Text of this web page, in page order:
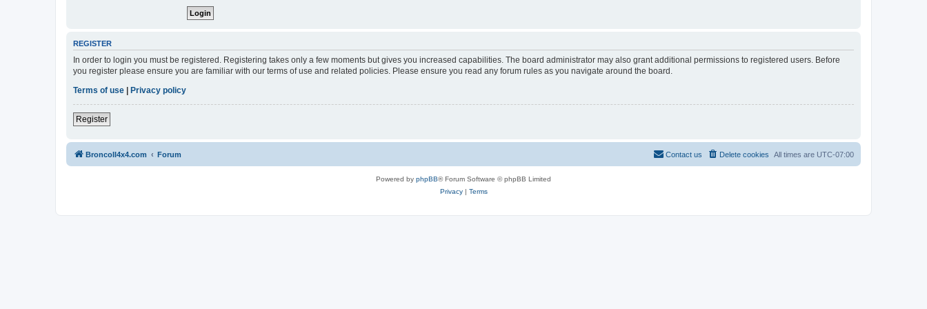
REGISTER
In order to login you must be registered. Registering takes only a few moments but gives you increased capabilities. The board administrator may also grant additional permissions to registered users. Before
you register please ensure you are familiar with our terms of use and related policies. Please ensure you read any forum rules as you navigate around the board.
Terms of use | Privacy policy
Register
BroncoII4x4.com Forum All times are UTC-07:00
Delete cookies
Contact us
Powered by phpBB® Forum Software © phpBB Limited
Privacy| Terms